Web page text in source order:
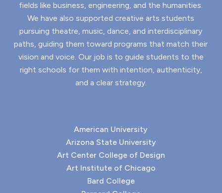
fields like business, engineering, and the humanities.
We have also supported creative arts students
pursuing theatre, music, dance, and interdisciplinary
paths, guiding them toward programs that match their
vision and voice. Our job is to guide students to the
right schools for them with intention, authenticity,
and a clear strategy.
American University
Arizona State University
Art Center College of Design
Art Institute of Chicago
Bard College